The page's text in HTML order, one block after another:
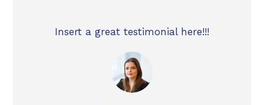
Insert a great testimonial here!!!